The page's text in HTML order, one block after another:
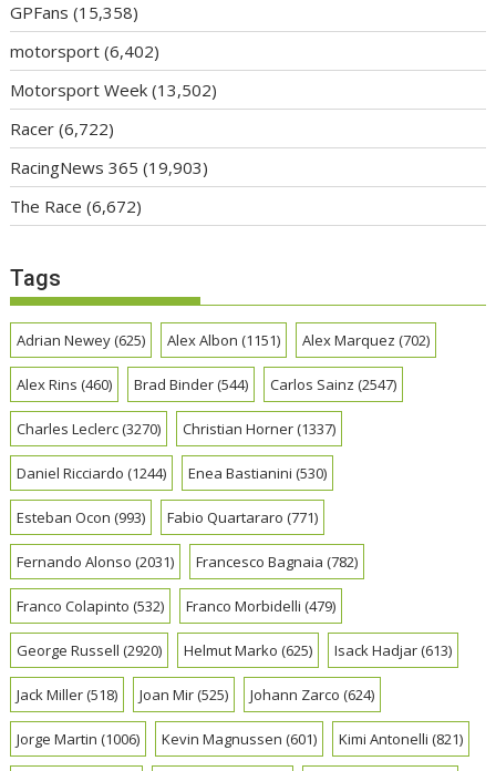
GPFans (15,358)
motorsport (6,402)
Motorsport Week (13,502)
Racer (6,722)
RacingNews 365 (19,903)
The Race (6,672)
Tags
Adrian Newey(625) Alex Albon (1151) Alex Marquez (702)
Alex Rins (460) Brad Binder(544) Carlos Sainz (2547)
Charles Leclerc(3270) Christian Horner(1337)
Daniel Ricciardo (1244) Enea Bastianini (530)
Esteban Ocon (993) Fabio Quartararo (771)
Fernando Alonso (2031) Francesco Bagnaia (782)
Franco Colapinto (532) Franco Morbidelli (479)
George Russell (2920) Helmut Marko (625) Isack Hadjar(613)
Jack Miller(518) Joan Mir(525) Johann Zarco (624)
Jorge Martin (1006) Kevin Magnussen (601) Kimi Antonelli (821)